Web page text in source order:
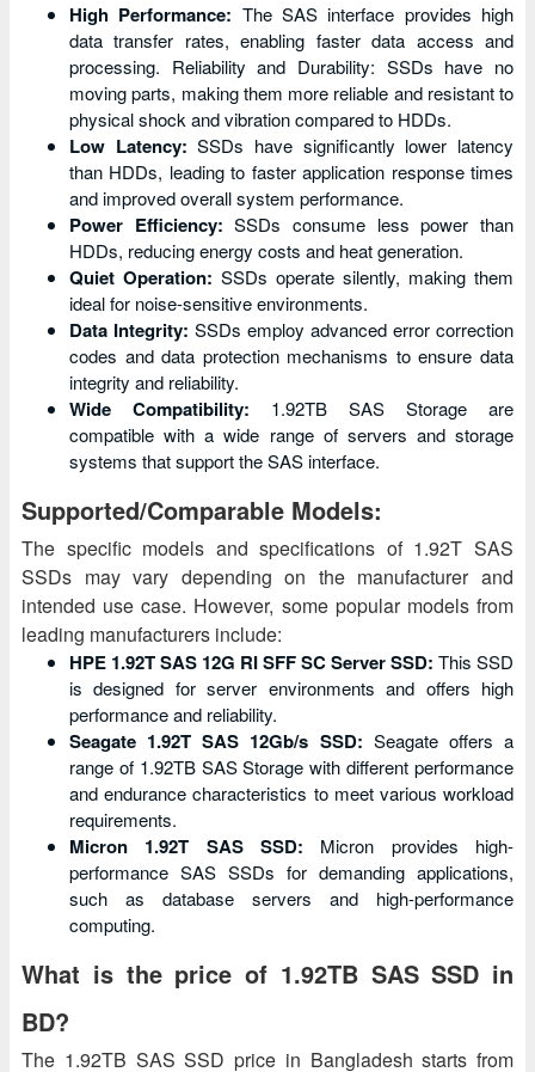
High Performance: The SAS interface provides high
data transfer rates, enabling faster data access and
processing. Reliability and Durability: SSDs have no
moving parts, making them more reliable and resistant to
physical shock and vibration compared to HDDs.
Low Latency: SSDs have significantly lower latency
than HDDs, leading to faster application response times
and improved overall system performance.
Power Efficiency: SSDs consume less power than
HDDs, reducing energy costs and heat generation.
Quiet Operation: SSDs operate silently, making them
ideal for noise-sensitive environments.
Data Integrity: SSDs employ advanced error correction
codes and data protection mechanisms to ensure data
integrity and reliability.
Wide Compatibility: 1.92TB SAS Storage are
compatible with a wide range of servers and storage
systems that support the SAS interface.
Supported/Comparable Models:
The specific models and specifications of 1.92T SAS
SSDs may vary depending on the manufacturer and
intended use case. However, some popular models from
leading manufacturers include:
HPE 1.92T SAS 12G RI SFF SC Server SSD: This SSD
is designed for server environments and offers high
performance and reliability.
Seagate 1.92T SAS 12Gb/s SSD: Seagate offers a
range of 1.92TB SAS Storage with different performance
and endurance characteristics to meet various workload
requirements.
Micron 1.92T SAS SSD: Micron provides high-
performance SAS SSDs for demanding applications,
such as database servers and high-performance
computing.
What is the price of 1.92TB SAS SSD in
BD?
The 1.92TB SAS SSD price in Bangladesh starts from